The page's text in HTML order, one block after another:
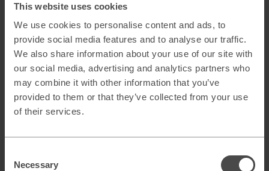
This website uses cookies
We use cookies to personalise content and ads, to
provide social media features and to analyse our traffic.
We also share information about your use of our site with
our social media, advertising and analytics partners who
may combine it with other information that you’ve
provided to them or that they’ve collected from your use
of their services.
Selection
Necessary
How to architect AI systems that actually
work